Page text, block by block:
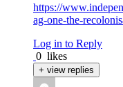
https://
ag-one-the-
Log in to Reply
0 likes
+ view replies